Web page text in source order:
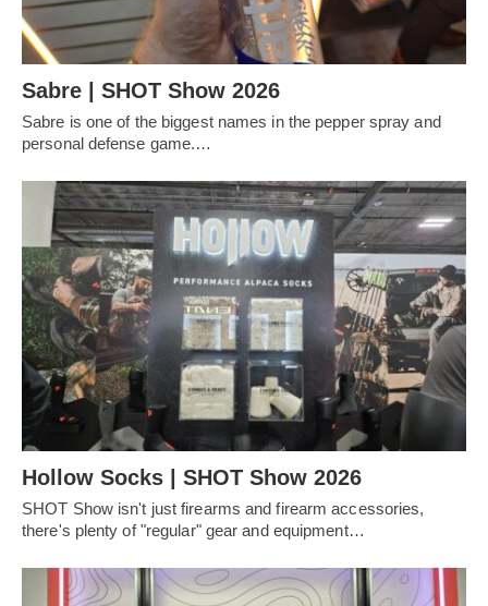
Sabre | SHOT Show 2026
Sabre is one of the biggest names in the pepper spray and
personal defense game.…
Hollow Socks | SHOT Show 2026
SHOT Show isn't just firearms and firearm accessories,
there's plenty of "regular" gear and equipment…